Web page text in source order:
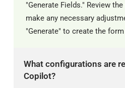
"Generate Fields." Review
make any necessary
"Generate" to create the
What configurations are
Copilot?